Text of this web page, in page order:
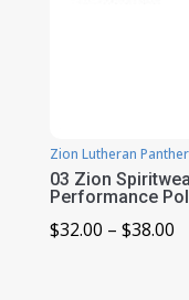
Zion Lutheran
03 Zion
Performance
$32.00 – $38.00